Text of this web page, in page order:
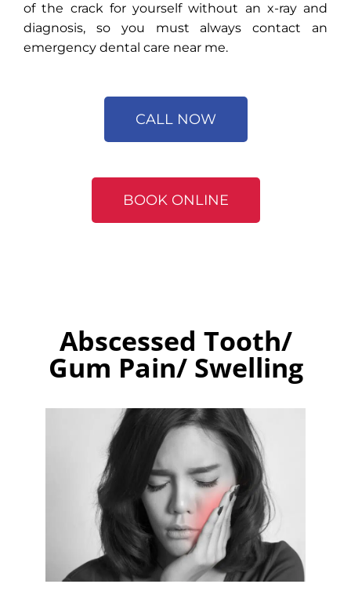
of the crack for yourself without an x-ray and
diagnosis, so you must always contact an
emergency dental care near me.
CALL NOW
BOOK ONLINE
Abscessed Tooth/
Gum Pain/ Swelling